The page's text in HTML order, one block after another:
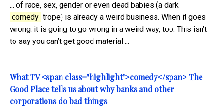
... of race, sex, gender or even dead babies (a dark
comedy trope) is already a weird business. When it goes
wrong, it is going to go wrong in a weird way, too. This isn’t
to say you can’t get good material ...
What TV <span class="highlight">comedy</span> The
Good Place tells us about why banks and other
corporations do bad things